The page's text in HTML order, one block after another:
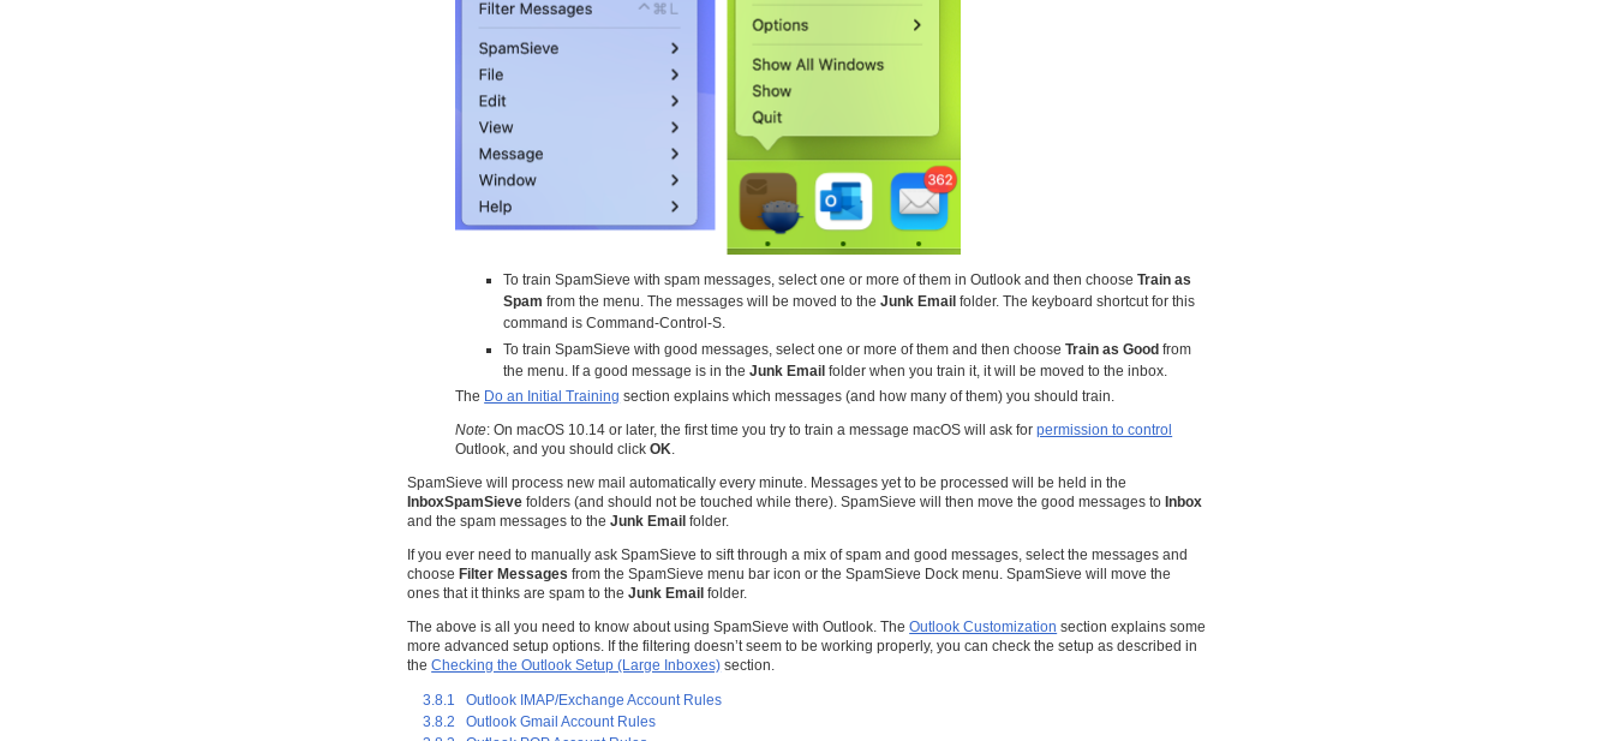
To train SpamSieve with spam messages, select one or more of them in Outlook and then chooseTrain as
Spam from the menu. The messages will be moved to theJunk Email folder. The keyboard shortcut for this
command is Command-Control-S.
To train SpamSieve with good messages, select one or more of them and then chooseTrain as Good from
the menu. If a good message is in theJunk Email folder when you train it, it will be moved to the inbox.
The Do an Initial Training section explains which messages (and how many of them) you should train.
Note: On macOS 10.14 or later, the first time you try to train a message macOS will ask forpermission to control
Outlook, and you should clickOK.
SpamSieve will process new mail automatically every minute. Messages yet to be processed will be held in the
InboxSpamSieve folders (and should not be touched while there). SpamSieve will then move the good messages to Inbox
and the spam messages to theJunk Email folder.
If you ever need to manually ask SpamSieve to sift through a mix of spam and good messages, select the messages and
choose Filter Messages from the SpamSieve menu bar icon or the SpamSieve Dock menu. SpamSieve will move the
ones that it thinks are spam to theJunk Email folder.
The above is all you need to know about using SpamSieve with Outlook. TheOutlook Customization section explains some
more advanced setup options. If the filtering doesn’t seem to be working properly, you can check the setup as described in
theChecking the Outlook Setup (Large Inboxes) section.
3.8.1 Outlook IMAP/Exchange Account Rules
3.8.2 Outlook Gmail Account Rules